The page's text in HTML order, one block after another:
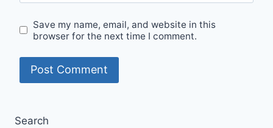
Save my name, email, and website in this
browser for the next time I comment.
Search